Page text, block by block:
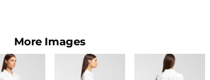
More Images